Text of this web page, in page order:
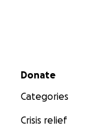
Secondary menu
Donate
Categories
Crisis relief